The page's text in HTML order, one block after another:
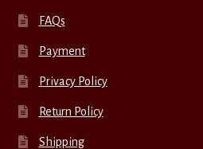
FAQs
Payment
Privacy Policy
Return Policy
Shipping